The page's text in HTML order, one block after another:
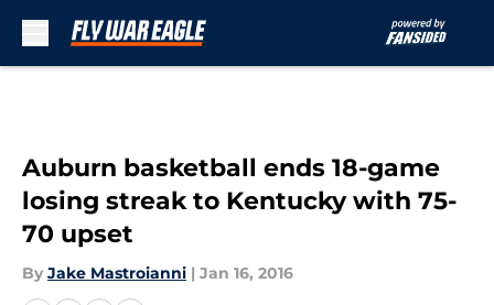
Auburn basketball ends 18-game
losing streak to Kentucky with 75-
70 upset
By Jake Mastroianni | Jan 16, 2016